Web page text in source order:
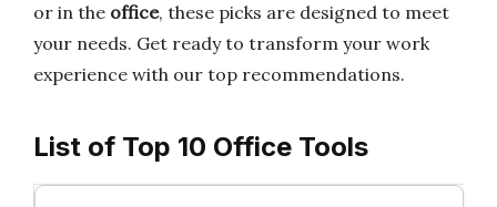
or in the office, these picks are designed to meet
your needs. Get ready to transform your work
experience with our top recommendations.
List of Top 10 Office Tools